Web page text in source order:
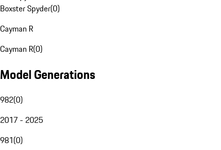
Boxster Spyder(0)
Cayman R
Cayman R(0)
Model Generations
982(0)
2017 - 2025
981(0)